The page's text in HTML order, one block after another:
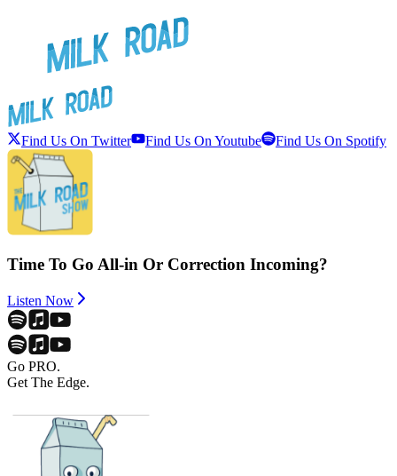
Find Us On Twitter Find Us On Youtube Find Us On Spotify
Time To Go All-in Or Correction Incoming?
Listen Now
Go PRO.
Get The Edge.